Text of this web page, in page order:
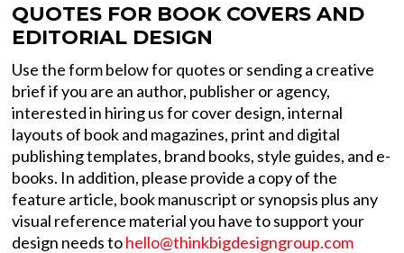
QUOTES FOR BOOK COVERS AND
EDITORIAL DESIGN
Use the form below for quotes or sending a creative
brief if you are an author, publisher or agency,
interested in hiring us for cover design, internal
layouts of book and magazines, print and digital
publishing templates, brand books, style guides, and e-
books. In addition, please provide a copy of the
feature article, book manuscript or synopsis plus any
visual reference material you have to support your
design needs tohello@thinkbigdesigngroup.com